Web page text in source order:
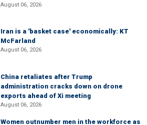
August 06, 2026
Iran is a 'basket case' economically: KT
McFarland
August 06, 2026
China retaliates after Trump
administration cracks down on drone
exports ahead of Xi meeting
August 06, 2026
Women outnumber men in the workforce as